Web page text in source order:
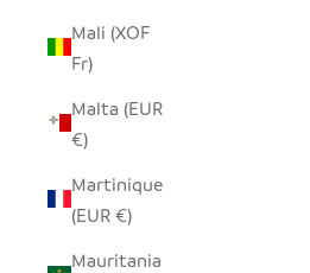
Mali (XOF
Fr)
Malta (EUR
€)
Martinique
(EUR €)
Mauritania